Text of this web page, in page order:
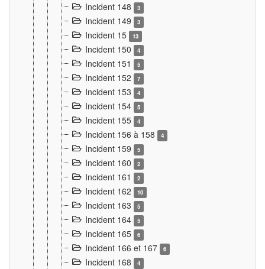
Incident 148 3
Incident 149 3
Incident 15 13
Incident 150 4
Incident 151 5
Incident 152 7
Incident 153 4
Incident 154 5
Incident 155 4
Incident 156 à 158 4
Incident 159 5
Incident 160 2
Incident 161 2
Incident 162 10
Incident 163 5
Incident 164 5
Incident 165 6
Incident 166 et 167 6
Incident 168 4